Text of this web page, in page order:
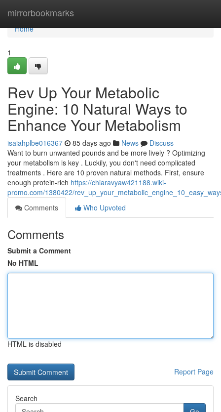
mirrorbookmarks
Home
Home
1
Rev Up Your Metabolic
Engine: 10 Natural Ways to
Enhance Your Metabolism
isaiahplbe016367 85 days ago News
Discuss
Want to burn unwanted pounds and be more lively ? Optimizing
your metabolism is key . Luckily, you don't need complicated
treatments . Here are 10 proven natural methods. First, ensure
enough protein-rich https://chiaravyaw421188.wiki-
promo.com/1380422/
Comments
Who Upvoted
Comments
Submit a Comment
No HTML
HTML is disabled
Report Page
Search